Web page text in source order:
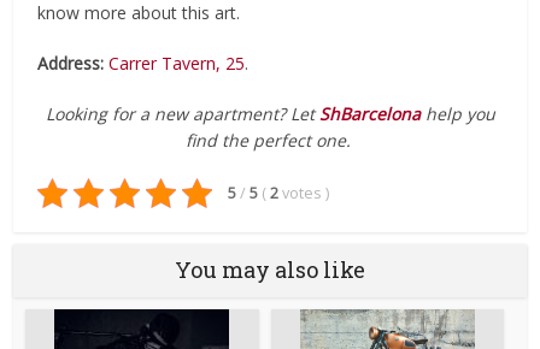
know more about this art.
Address: Carrer Tavern, 25.
Looking for a new apartment? LetShBarcelonahelp you
find the perfect one.
5/ 5 (2votes )
You may also like